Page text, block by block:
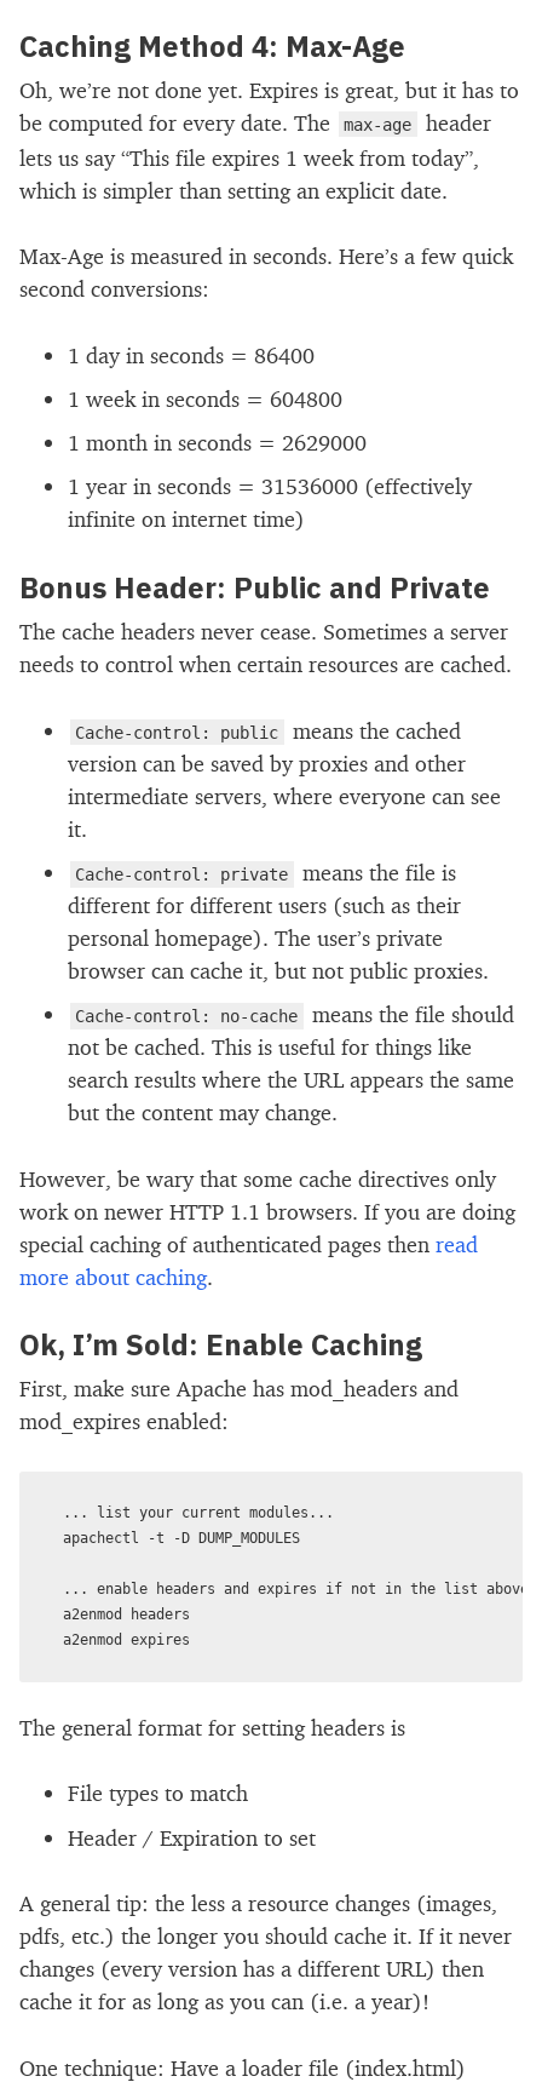
Caching Method 4: Max-Age
Oh, we’re not done yet. Expires is great, but it has to
be computed for every date. The
max-age
header
lets us say “This file expires 1 week from today”,
which is simpler than setting an explicit date.
Max-Age is measured in seconds. Here’s a few quick
second conversions:
1 day in seconds = 86400
1 week in seconds = 604800
1 month in seconds = 2629000
1 year in seconds = 31536000 (effectively
infinite on internet time)
Bonus Header: Public and Private
The cache headers never cease. Sometimes a server
needs to control when certain resources are cached.
Cache-control: public
means the cached
version can be saved by proxies and other
intermediate servers, where everyone can see
it.
Cache-control: private
means the file is
different for different users (such as their
personal homepage). The user’s private
browser can cache it, but not public proxies.
Cache-control: no-cache
means the file should
not be cached. This is useful for things like
search results where the URL appears the same
but the content may change.
However, be wary that some cache directives only
work on newer HTTP 1.1 browsers. If you are doing
special caching of authenticated pages then read
more about caching.
Ok, I’m Sold: Enable Caching
First, make sure Apache has mod_headers and
mod_expires enabled:
... list your current modules...
apachectl -t -D DUMP_MODULES
... enable headers and expires if not in the list
a2enmod headers
The general format for setting headers is
File types to match
Header / Expiration to set
A general tip: the less a resource changes (images,
pdfs, etc.) the longer you should cache it. If it never
changes (every version has a different URL) then
cache it for as long as you can (i.e. a year)!
One technique: Have a loader file (index.html)